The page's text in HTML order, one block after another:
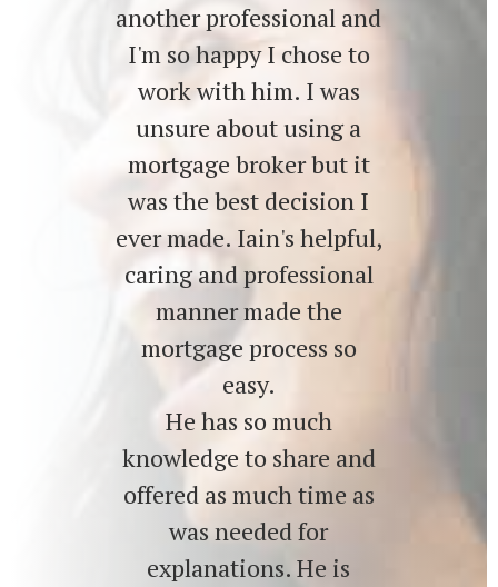
another professional and
I'm so happy I chose to
work with him. I was
unsure about using a
mortgage broker but it
was the best decision I
ever made. Iain's helpful,
caring and professional
manner made the
mortgage process so
easy.
He has so much
knowledge to share and
offered as much time as
was needed for
explanations. He is